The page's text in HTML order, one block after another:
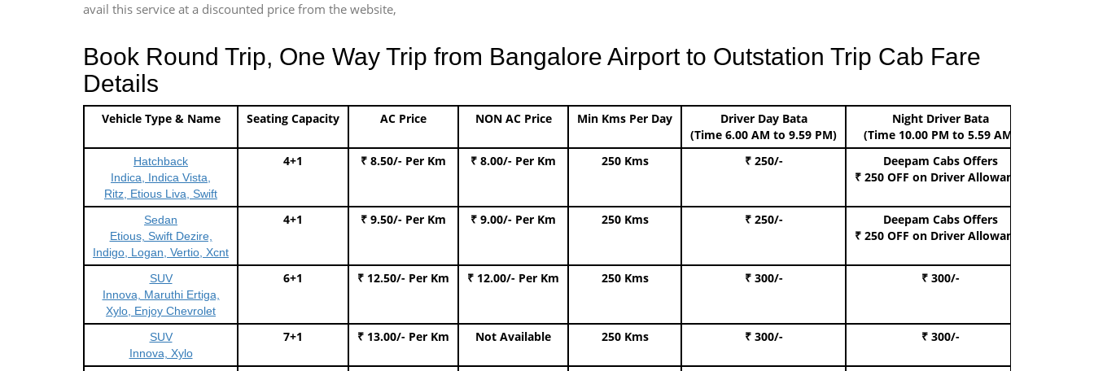
avail this service at a discounted price from the website,
Book Round Trip, One Way Trip from Bangalore Airport to Outstation Trip Cab Fare
Details
Vehicle Type & Name Seating Capacity AC Price NON AC Price Min Kms Per Day
Driver Day Bata
(Time 6.00 AM to 9.59 PM)
Night Driver Bata
(Time 10.00 PM to 5.59 AM)
Hatchback
Indica, Indica Vista,
Ritz, Etious Liva, Swift
4+1 ₹ 8.50/- Per Km ₹ 8.00/- Per Km 250 Kms ₹ 250/-
Deepam Cabs Offers
₹ 250 OFF on Driver Allowance
Sedan
Etious, Swift Dezire,
Indigo, Logan, Vertio, Xcnt
4+1 ₹ 9.50/- Per Km ₹ 9.00/- Per Km 250 Kms ₹ 250/-
Deepam Cabs Offers
₹ 250 OFF on Driver Allowance
SUV
Innova, Maruthi Ertiga,
Xylo, Enjoy Chevrolet
6+1 ₹ 12.50/- Per Km ₹ 12.00/- Per Km 250 Kms ₹ 300/- ₹ 300/-
SUV
Innova, Xylo
7+1 ₹ 13.00/- Per Km Not Available 250 Kms ₹ 300/- ₹ 300/-